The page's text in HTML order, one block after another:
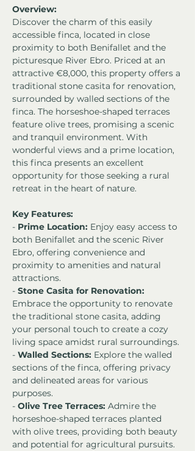
Overview:
Discover the charm of this easily
accessible finca, located in close
proximity to both Benifallet and the
picturesque River Ebro. Priced at an
attractive €8,000, this property offers a
traditional stone casita for renovation,
surrounded by walled sections of the
finca. The horseshoe-shaped terraces
feature olive trees, promising a scenic
and tranquil environment. With
wonderful views and a prime location,
this finca presents an excellent
opportunity for those seeking a rural
retreat in the heart of nature.
Key Features:
- Prime Location: Enjoy easy access to
both Benifallet and the scenic River
Ebro, offering convenience and
proximity to amenities and natural
attractions.
- Stone Casita for Renovation:
Embrace the opportunity to renovate
the traditional stone casita, adding
your personal touch to create a cozy
living space amidst rural surroundings.
- Walled Sections: Explore the walled
sections of the finca, offering privacy
and delineated areas for various
purposes.
- Olive Tree Terraces: Admire the
horseshoe-shaped terraces planted
with olive trees, providing both beauty
and potential for agricultural pursuits.